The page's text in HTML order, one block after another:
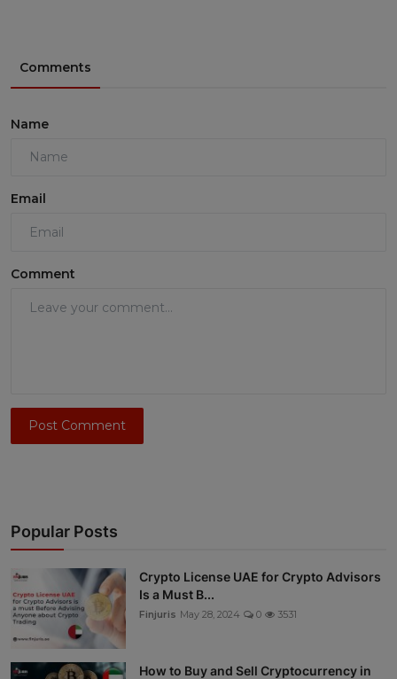
Comments
Name
Email
Comment
Post Comment
Popular Posts
Crypto License UAE for Crypto Advisors
Is a Must B...
Finjuris May 28, 2024 0 3531
How to Buy and Sell Cryptocurrency in